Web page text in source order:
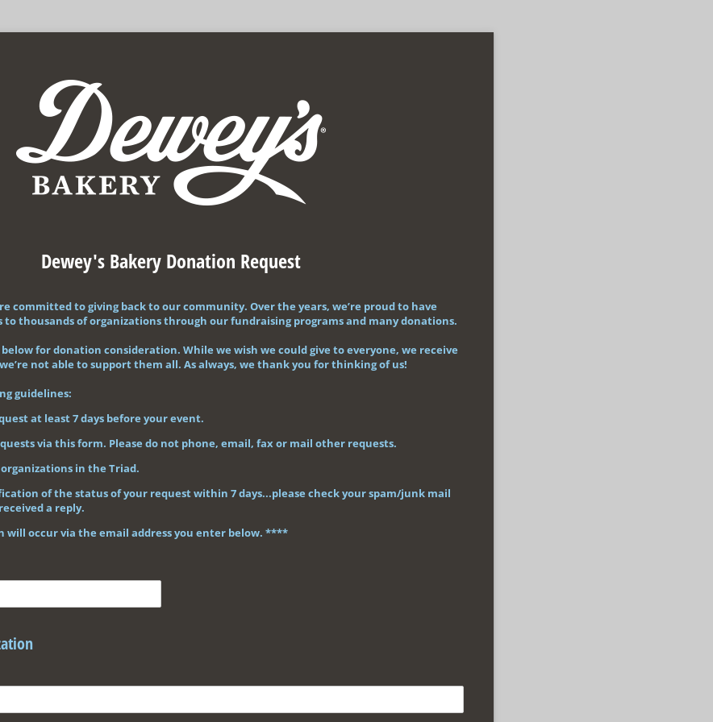
Dewey's Bakery Donation Request
committed to giving back to our community. Over the years, we’re proud to have
to thousands of organizations through our fundraising programs and many donations.
for donation consideration. While we wish we could give to everyone, we receive
not able to support them all. As always, we thank you for thinking of us!
guidelines:
at least 7 days before your event.
via this form. Please do not phone, email, fax or mail other requests.
in the Triad.
of the status of your request within 7 days...please check your spam/junk mail
a reply.
occur via the email address you enter below. ****